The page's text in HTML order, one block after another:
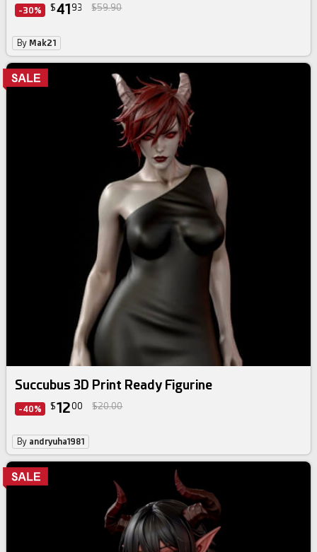
-30% $41 93 $59.90
By Mak21
Succubus 3D Print Ready Figurine
-40% $1200 $20.00
By andryuha1981